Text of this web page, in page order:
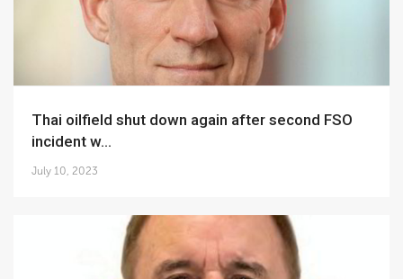
Thai oilfield shut down again after second FSO
incident w...
July 10, 2023